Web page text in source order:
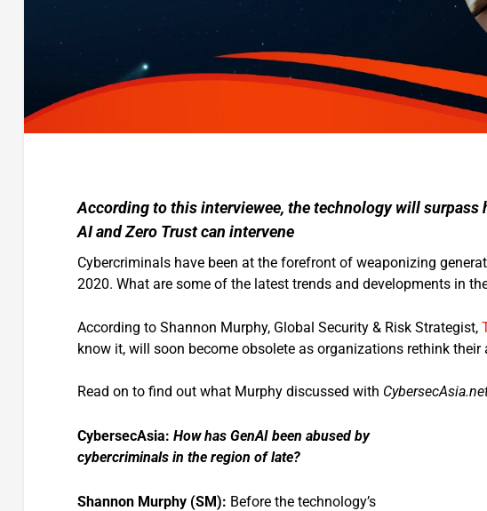
According to this interviewee, the technology will
AI and Zero Trust can intervene
Cybercriminals have been at the forefront of weaponizing
2020. What are some of the latest trends and developments in
According to Shannon Murphy, Global Security & Risk Strategist,
know it, will soon become obsolete as organizations rethink their
Read on to find out what Murphy discussed with
CybersecAsia: How has GenAI been abused by
cybercriminals in the region of late?
Shannon Murphy (SM): Before the technology’s